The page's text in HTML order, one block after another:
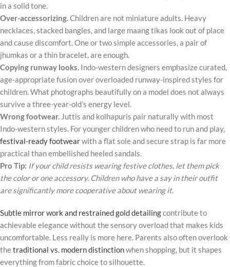
in a solid tone.
Over-accessorizing. Children are not miniature adults. Heavy
necklaces, stacked bangles, and large maang tikas look out of place
and cause discomfort. One or two simple accessories, a pair of
jhumkas or a thin bracelet, are enough.
Copying runway looks. Indo-western designers emphasize curated,
age-appropriate fusion over overloaded runway-inspired styles for
children. What photographs beautifully on a model does not always
survive a three-year-old’s energy level.
Wrong footwear. Juttis and kolhapuris pair naturally with most
Indo-western styles. For younger children who need to run and play,
festival-ready footwearwith a flat sole and secure strap is far more
practical than embellished heeled sandals.
Pro Tip: If your child resists wearing festive clothes, let them pick
the color or one accessory. Children who have a say in their outfit
are significantly more cooperative about wearing it.
Subtle mirror work and restrained gold detailingcontribute to
achievable elegance without the sensory overload that makes kids
uncomfortable. Less really is more here. Parents also often overlook
thetraditional vs. modern distinctionwhen shopping, but it shapes
everything from fabric choice to silhouette.